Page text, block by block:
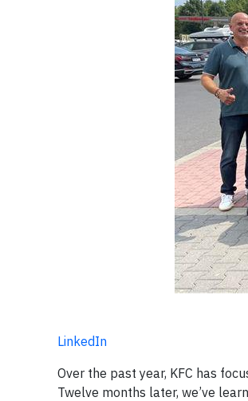
LinkedIn
Over the past year, KFC has
Twelve months later, we’ve